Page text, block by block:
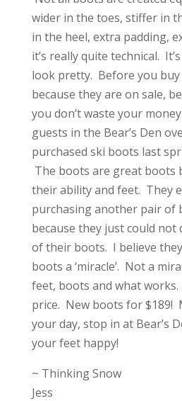
wider in the toes, stiffer in
in the heel, extra padding,
it’s really quite technical.
look pretty. Before you
because they are on sale,
you don’t waste your
guests in the Bear’s Den
purchased ski boots last
The boots are great
their ability and feet. They
purchasing another pair of
because they just could not
of their boots. I believe
boots a ‘miracle’. Not a
feet, boots and what
price. New boots for $189!
your day, stop in at Bear’s
your feet happy!
~ Thinking Snow
Jess